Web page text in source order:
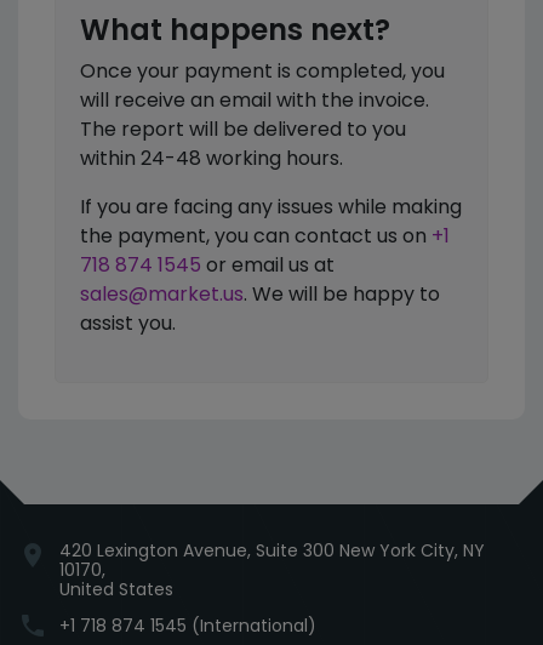
What happens next?
Once your payment is completed, you
will receive an email with the invoice.
The report will be delivered to you
within 24-48 working hours.
If you are facing any issues while making
the payment, you can contact us on +1
718 874 1545 or email us at
sales@market.us. We will be happy to
assist you.
location_on
420 Lexington Avenue, Suite 300 New York City, NY
10170,
United States
phone +1 718 874 1545 (International)